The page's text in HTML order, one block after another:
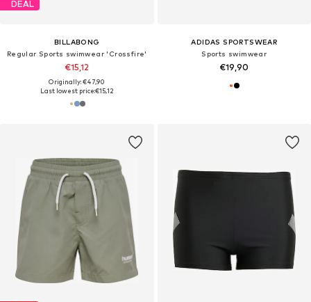
DEAL
BILLABONG
Regular Sports swimwear 'Crossfire'
€15,12
Originally: €47,90
Last lowest price:€15,12
ADIDAS SPORTSWEAR
Sports swimwear
€19,90